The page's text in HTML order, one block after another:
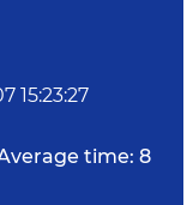
15:23:27
time: 8